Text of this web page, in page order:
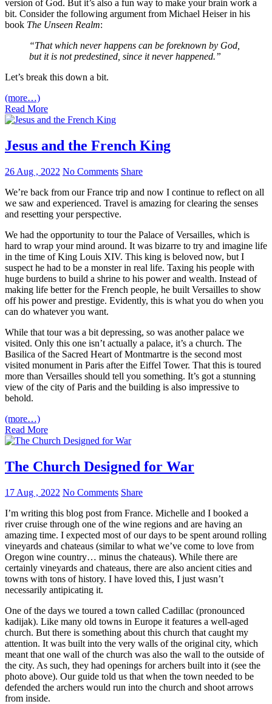
version of God. But it’s also a fun way to make your brain work a
bit. Consider the following argument from Michael Heiser in his
book The Unseen Realm:
“That which never happens can be foreknown by God,
but it is not predestined, since it never happened.”
Let’s break this down a bit.
(more…)
Read More
Jesus and the French King
26 Aug , 2022 No Comments Share
We’re back from our France trip and now I continue to reflect on all
we saw and experienced. Travel is amazing for clearing the senses
and resetting your perspective.
We had the opportunity to tour the Palace of Versailles, which is
hard to wrap your mind around. It was bizarre to try and imagine life
in the time of King Louis XIV. This king is beloved now, but I
suspect he had to be a monster in real life. Taxing his people with
huge burdens to build a shrine to his power and wealth. Instead of
making life better for the French people, he built Versailles to show
off his power and prestige. Evidently, this is what you do when you
can do whatever you want.
While that tour was a bit depressing, so was another palace we
visited. Only this one isn’t actually a palace, it’s a church. The
Basilica of the Sacred Heart of Montmartre is the second most
visited monument in Paris after the Eiffel Tower. That this is toured
more than Versailles should tell you something. It’s got a stunning
view of the city of Paris and the building is also impressive to
behold.
(more…)
Read More
The Church Designed for War
17 Aug , 2022 No Comments Share
I’m writing this blog post from France. Michelle and I booked a
river cruise through one of the wine regions and are having an
amazing time. I expected most of our days to be spent around rolling
vineyards and chateaus (similar to what we’ve come to love from
Oregon wine country… minus the chateaus). While there are
certainly vineyards and chateaus, there are also ancient cities and
towns with tons of history. I have loved this, I just wasn’t
necessarily antipicating it.
One of the days we toured a town called Cadillac (pronounced
kadijak). Like many old towns in Europe it features a well-aged
church. But there is something about this church that caught my
attention. It was built into the very walls of the original city, which
meant that one wall of the church was also the wall to the outside of
the city. As such, they had openings for archers built into it (see the
photo above). Our guide told us that when the town needed to be
defended the archers would run into the church and shoot arrows
from inside.